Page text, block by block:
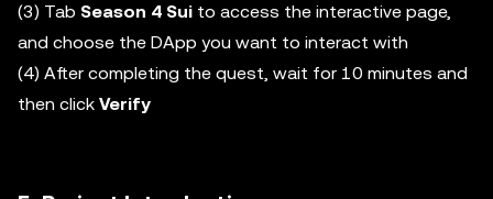
(3) Tab Season 4 Sui to access the interactive page,
and choose the DApp you want to interact with
(4) After completing the quest, wait for 10 minutes and
then click Verify